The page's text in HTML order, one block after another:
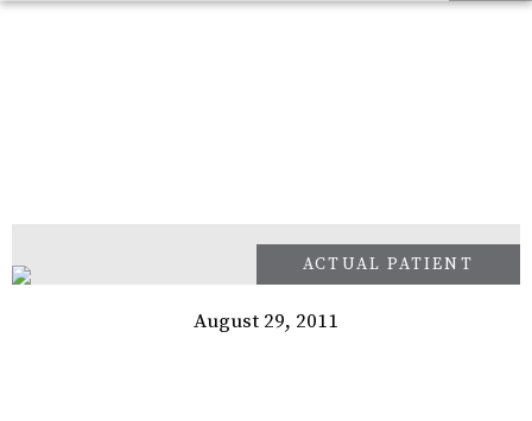
August 29, 2011